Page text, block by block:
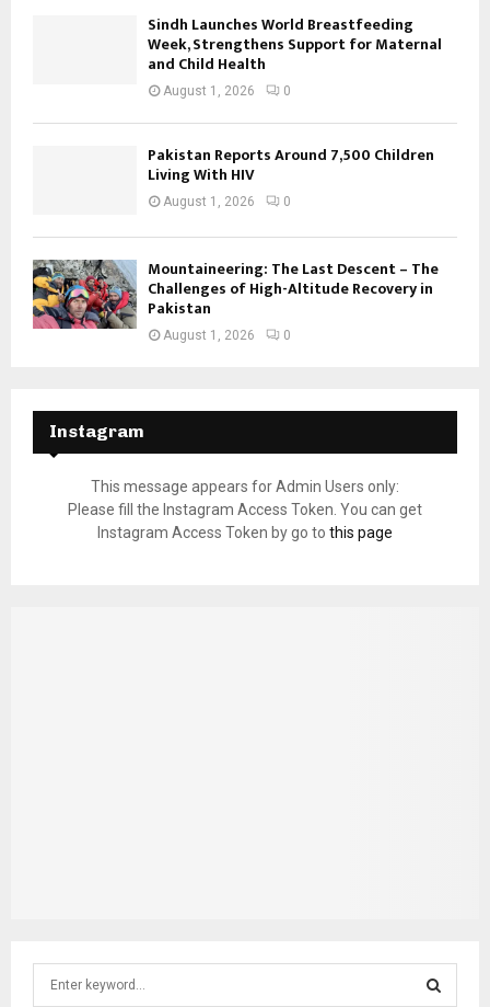
Sindh Launches World Breastfeeding
Week, Strengthens Support for Maternal
and Child Health
August 1, 2026 0
Pakistan Reports Around 7,500 Children
Living With HIV
August 1, 2026 0
Mountaineering: The Last Descent – The
Challenges of High-Altitude Recovery in
Pakistan
August 1, 2026 0
Instagram
This message appears for Admin Users only:
Please fill the Instagram Access Token. You can get
Instagram Access Token by go to this page